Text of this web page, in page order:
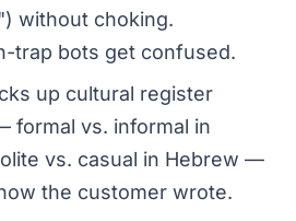
without choking.
trap bots get confused.
up cultural register
formal vs. informal in
vs. casual in Hebrew —
the customer wrote.